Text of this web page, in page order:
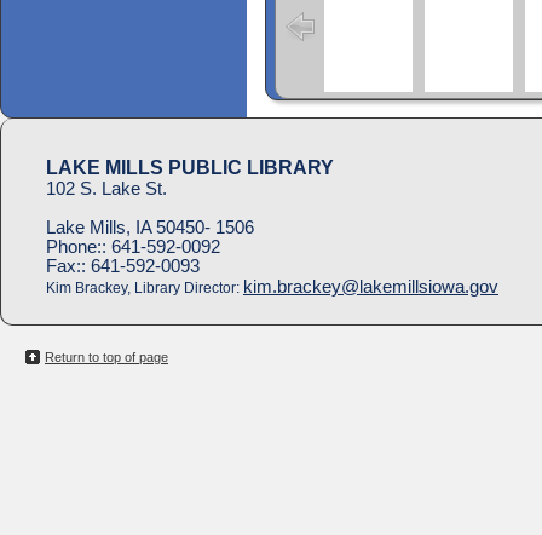
LAKE MILLS PUBLIC LIBRARY
102 S. Lake St.
Lake Mills, IA 50450- 1506
Phone:: 641-592-0092
Fax:: 641-592-0093
Kim Brackey, Library Director: kim.brackey@lakemillsiowa.gov
Return to top of page